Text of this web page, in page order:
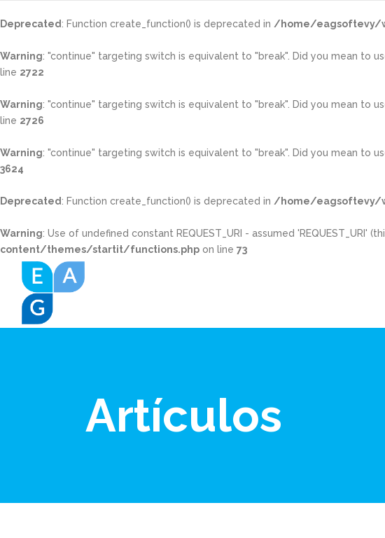
Deprecated: Function create_function() is deprecated in /home/eagsoftevy/
Warning: "continue" targeting switch is equivalent to "break". Did you mean to
line 2722
Warning: "continue" targeting switch is equivalent to "break". Did you mean to
line 2726
Warning: "continue" targeting switch is equivalent to "break". Did you mean to
3624
Deprecated: Function create_function() is deprecated in /home/eagsoftevy/
Warning: Use of undefined constant REQUEST_URI - assumed 'REQUEST_URI'
content/themes/startit/functions.php on line 73
Artículos